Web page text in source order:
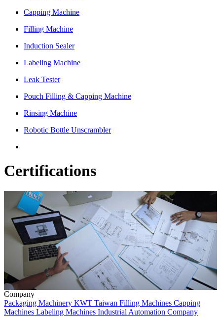
Capping Machine
Filling Machine
Induction Sealer
Labeling Machine
Leak Tester
Pouch Filling & Capping Machine
Rinsing Machine
Robotic Bottle Unscrambler
Certifications
Company
Packaging Machinery KWT Taiwan Filling Machines Capping
Machines Labeling Machines Industrial Automation Company